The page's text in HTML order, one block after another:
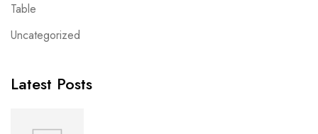
Table
Uncategorized
Latest Posts